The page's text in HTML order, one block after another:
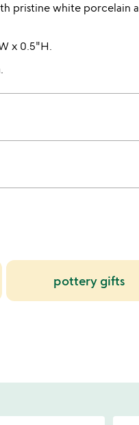
pristine white porcelain
x 0.5"H.
pottery gifts